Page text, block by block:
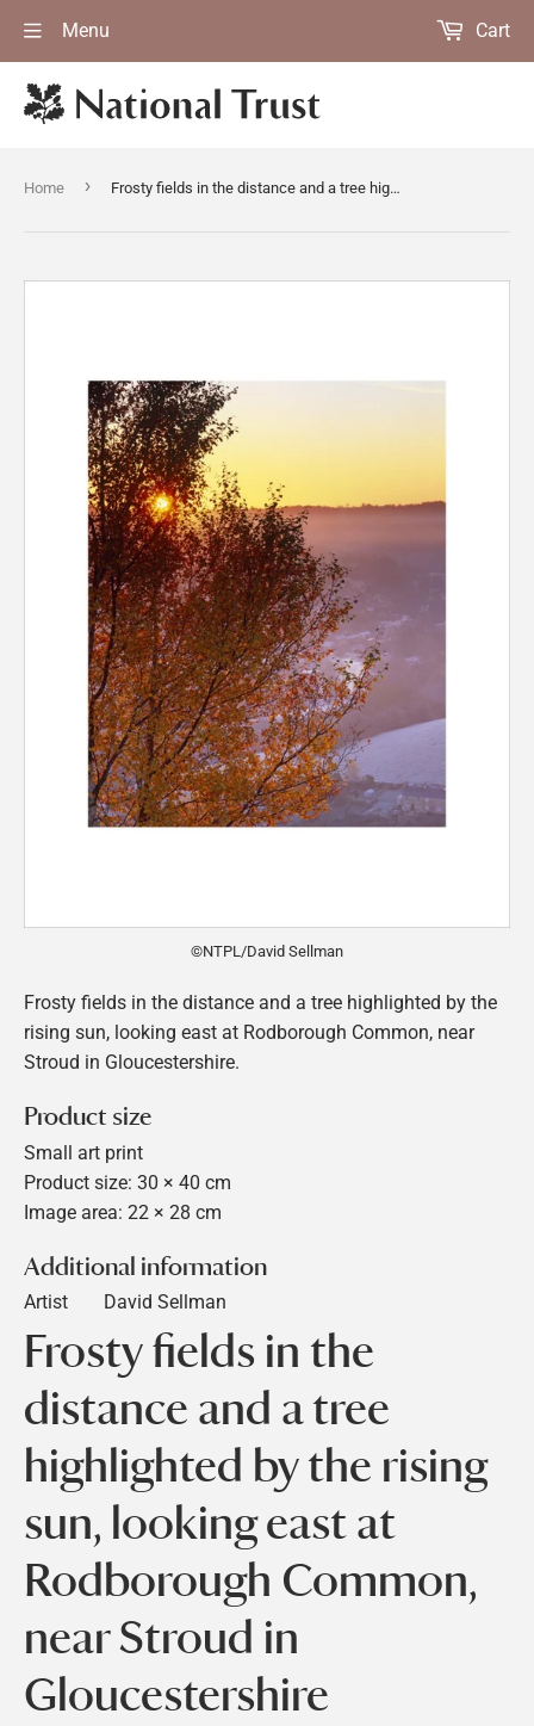
Menu Cart
Home › Frosty fields in the distance and a tree highlighted by the rising sun, looking east at Rodborough Common, near Stroud in Gloucestershire
©NTPL/David Sellman
Frosty fields in the distance and a tree highlighted by the
rising sun, looking east at Rodborough Common, near
Stroud in Gloucestershire.
Product size
Small art print
Product size: 30 × 40 cm
Image area: 22 × 28 cm
Additional information
Artist David Sellman
Frosty fields in the
distance and a tree
highlighted by the rising
sun, looking east at
Rodborough Common,
near Stroud in
Gloucestershire